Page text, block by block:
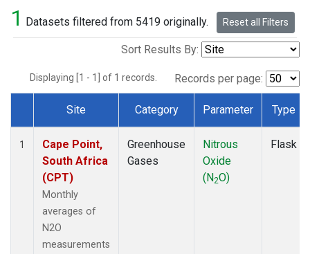
1 Datasets filtered from 5419 originally. Reset all Filters
Sort Results By:
Displaying [1 - 1] of 1 records. Records per page:
Dataset Number
Site Category Parameter Type
1
Cape Point,
South Africa
(CPT)
Monthly
averages of
N2O
measurements
Greenhouse
Gases
Nitrous
Oxide
(N2O)
Flask